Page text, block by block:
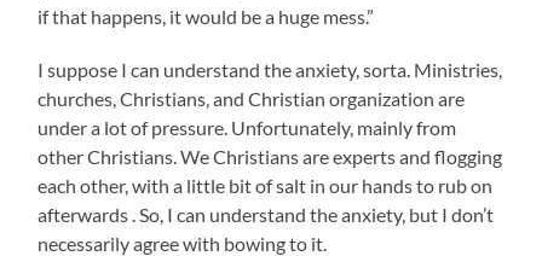
if that happens, it would be a huge mess.”
I suppose I can understand the anxiety, sorta. Ministries,
churches, Christians, and Christian organization are
under a lot of pressure. Unfortunately, mainly from
other Christians. We Christians are experts and flogging
each other, with a little bit of salt in our hands to rub on
afterwards . So, I can understand the anxiety, but I don’t
necessarily agree with bowing to it.